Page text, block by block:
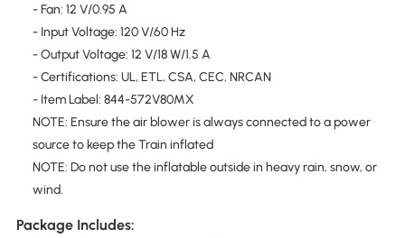
- Fan: 12 V/0.95 A
- Input Voltage: 120 V/60 Hz
- Output Voltage: 12 V/18 W/1.5 A
- Certifications: UL, ETL, CSA, CEC, NRCAN
- Item Label: 844-572V80MX
NOTE: Ensure the air blower is always connected to a power
source to keep the Train inflated
NOTE: Do not use the inflatable outside in heavy rain, snow, or
wind.
Package Includes: